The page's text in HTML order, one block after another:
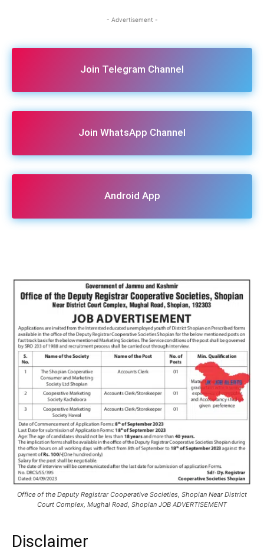
- Advertisement -
Join Telegram Channel
Join WhatsApp Channel
Android App
Office of the Deputy Registrar Cooperative Societies, Shopian Near District
Court Complex, Mughal Road, Shopian JOB ADVERTISEMENT
Disclaimer